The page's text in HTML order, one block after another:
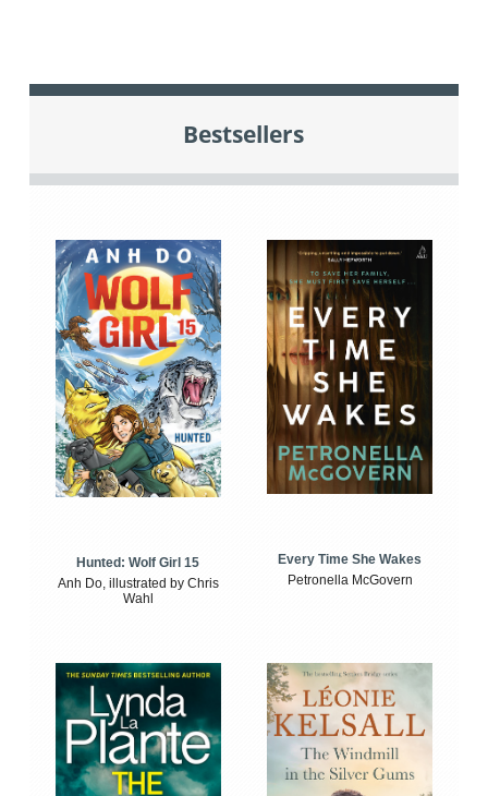
Bestsellers
Hunted: Wolf Girl 15
Anh Do, illustrated by Chris
Wahl
Every Time She Wakes
Petronella McGovern